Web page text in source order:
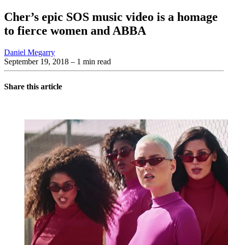
Cher’s epic SOS music video is a homage
to fierce women and ABBA
Daniel Megarry
September 19, 2018 – 1 min read
Share this article